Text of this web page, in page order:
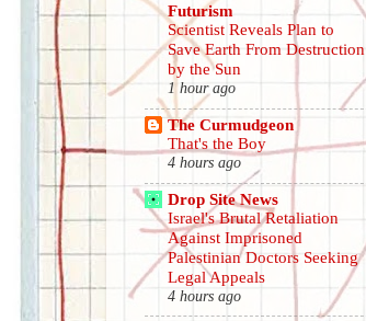
Futurism
Scientist Reveals Plan to
Save Earth From Destruction
by the Sun
1 hour ago
The Curmudgeon
That's the Boy
4 hours ago
Drop Site News
Israel's Brutal Retaliation
Against Imprisoned
Palestinian Doctors Seeking
Legal Appeals
4 hours ago